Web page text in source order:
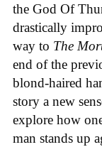
the God Of
drastically
way to The
end of the
blond-haired
story a new
explore how
man stands up